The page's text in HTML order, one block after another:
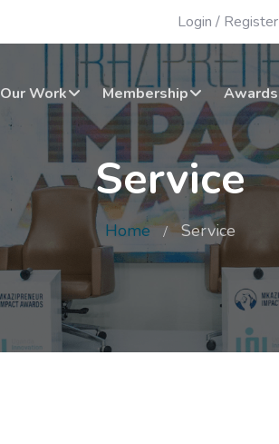
Login / Register
Our Work Membership Awards
Service
Home Service